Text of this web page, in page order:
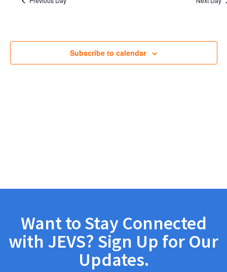
2024
and
Subscribe to calendar
Want to Stay Connected
with JEVS? Sign Up for Our
Updates.